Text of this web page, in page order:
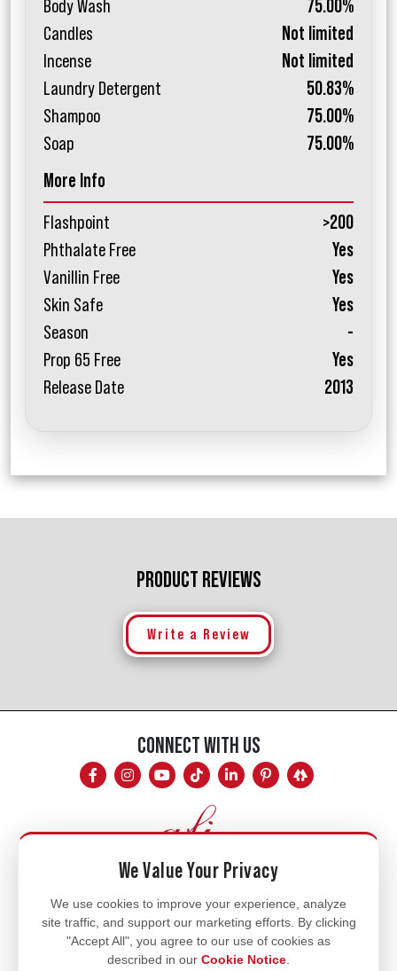
Body Wash
75.00%
Candles
Not limited
Incense
Not limited
Laundry Detergent
50.83%
Shampoo
75.00%
Soap
75.00%
More Info
Flashpoint
>200
Phthalate Free
Yes
Vanillin Free
Yes
Skin Safe
Yes
Season
-
Prop 65 Free
Yes
Release Date
2013
PRODUCT REVIEWS
Write a Review
CONNECT WITH US
Mon - Fri
8am - 5pm
770.334.3906
We Value Your Privacy
We use cookies to improve your experience, analyze
site traffic, and support our marketing efforts. By clicking
"Accept All", you agree to our use of cookies as
described in our Cookie Notice